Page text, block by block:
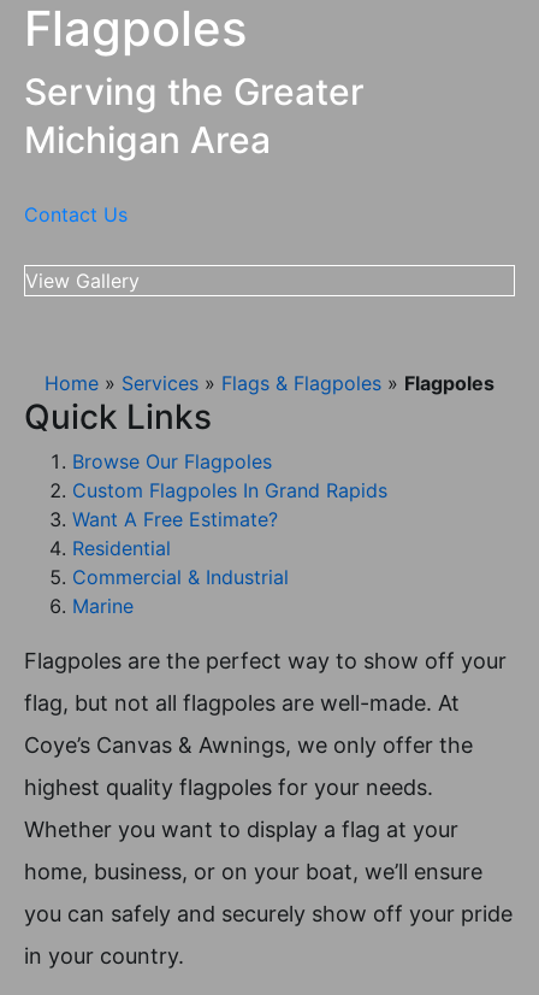
616-245-
3136
Grand Rapids,
MI
Flagpoles
Serving the Greater
Michigan Area
Contact Us
View Gallery
Home » Services » Flags & Flagpoles » Flagpoles
Quick Links
Browse Our Flagpoles
Custom Flagpoles In Grand Rapids
Want A Free Estimate?
Residential
Commercial & Industrial
Marine
Flagpoles are the perfect way to show off your
flag, but not all flagpoles are well-made. At
Coye’s Canvas & Awnings, we only offer the
highest quality flagpoles for your needs.
Whether you want to display a flag at your
home, business, or on your boat, we’ll ensure
you can safely and securely show off your pride
in your country.